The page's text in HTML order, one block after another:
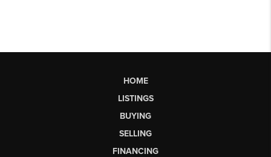
HOME
LISTINGS
BUYING
SELLING
FINANCING